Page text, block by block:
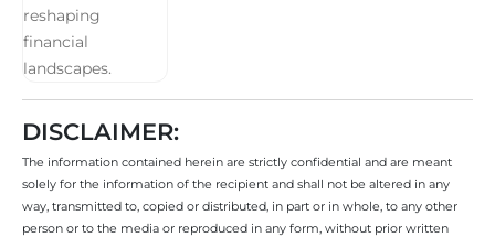
DISCLAIMER:
The information contained herein are strictly confidential and are meant
solely for the information of the recipient and shall not be altered in any
way, transmitted to, copied or distributed, in part or in whole, to any other
person or to the media or reproduced in any form, without prior written